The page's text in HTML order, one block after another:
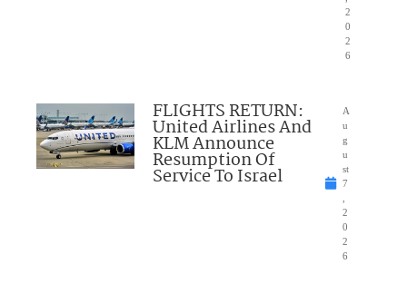
2
0
2
6
FLIGHTS RETURN:
United Airlines And
KLM Announce
Resumption Of
Service To Israel
A
u
g
u
st
7
2
0
2
6